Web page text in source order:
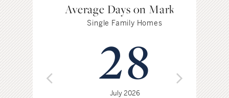
Average Days on Market
Single Family Homes
28
July 2026